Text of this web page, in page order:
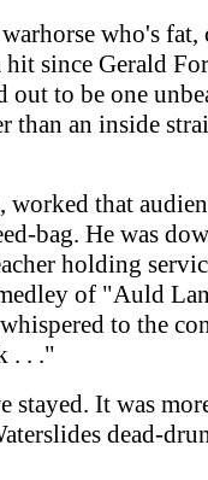
who's fat,
since Gerald
out to be one
than an inside
that
bag. He was
holding
of "Auld
to the
. . ."
stayed. It was
dead-